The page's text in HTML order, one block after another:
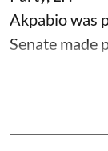
Akpabio was
Senate made